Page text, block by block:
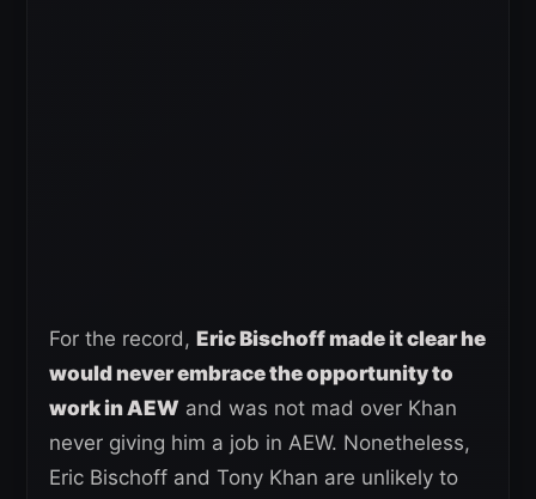
For the record, Eric Bischoff made it clear he
would never embrace the opportunity to
work in AEW and was not mad over Khan
never giving him a job in AEW. Nonetheless,
Eric Bischoff and Tony Khan are unlikely to